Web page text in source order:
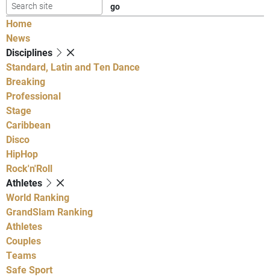
Home
News
Disciplines
Standard, Latin and Ten Dance
Breaking
Professional
Stage
Caribbean
Disco
HipHop
Rock'n'Roll
Athletes
World Ranking
GrandSlam Ranking
Athletes
Couples
Teams
Safe Sport